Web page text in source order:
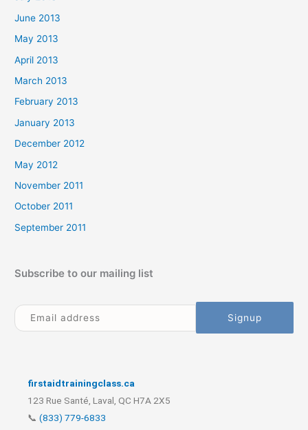
June 2013
May 2013
April 2013
March 2013
February 2013
January 2013
December 2012
May 2012
November 2011
October 2011
September 2011
Subscribe to our mailing list
firstaidtrainingclass.ca
123 Rue Santé, Laval, QC H7A 2X5
📞 (833) 779-6833